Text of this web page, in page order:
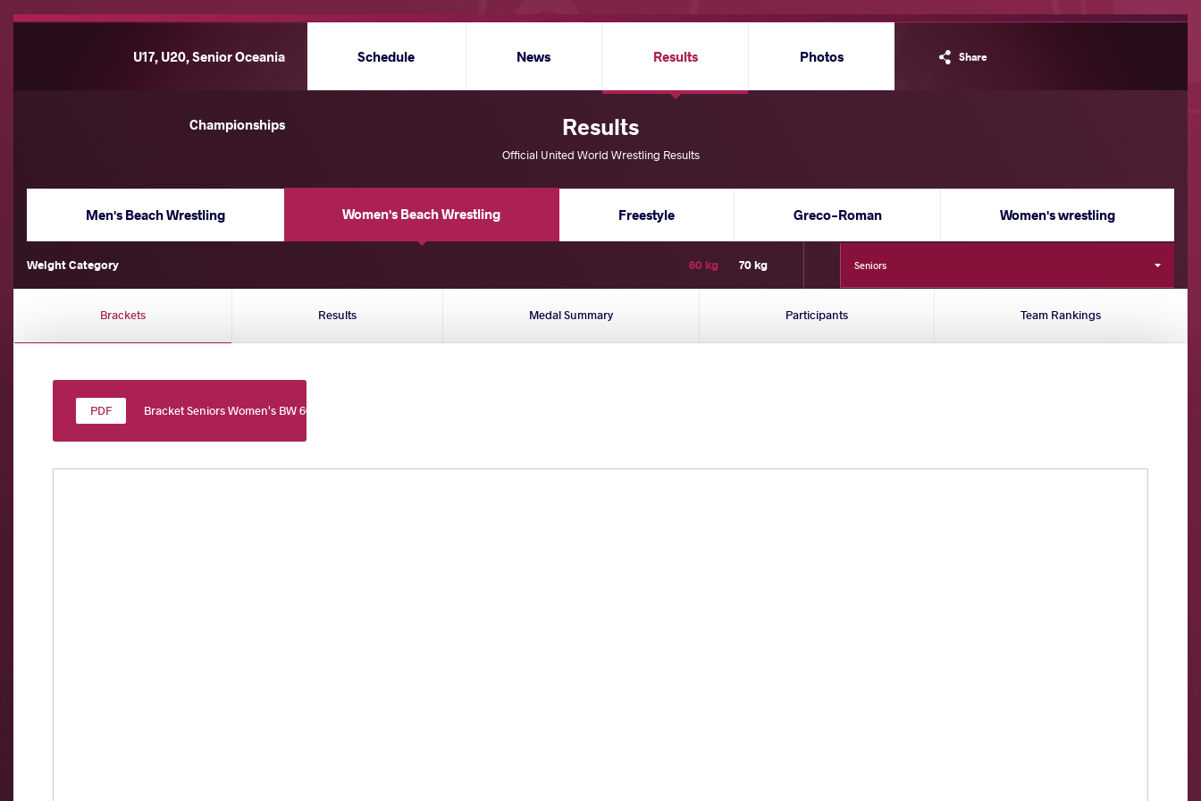
U17, U20, Senior Oceania
Championships
Share
Schedule News Results Photos
Results
Official United World Wrestling Results
Men's Beach Wrestling Women's Beach Wrestling Freestyle Greco-Roman Women's wrestling
Weight Category 60 kg 70 kg Seniors
Brackets Results Medal Summary Participants Team Rankings
Bracket Seniors Women's BW 60